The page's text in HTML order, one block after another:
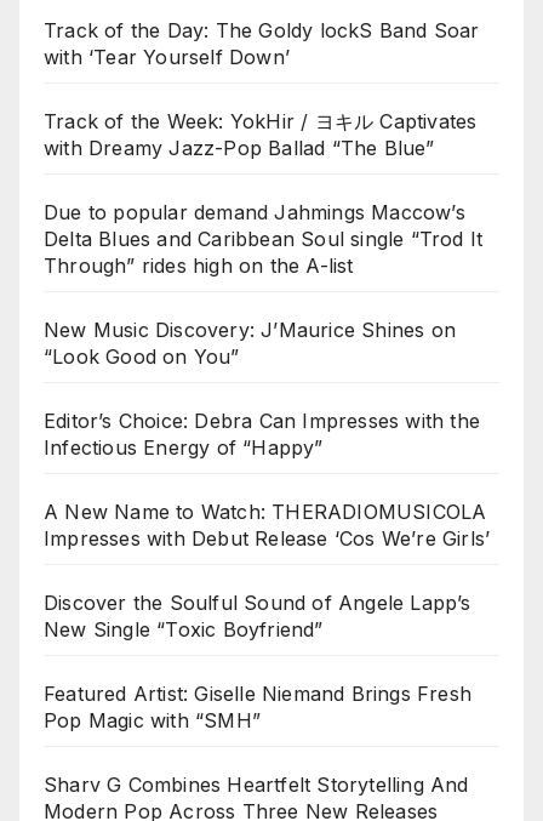
Track of the Day: The Goldy lockS Band Soar
with ‘Tear Yourself Down’
Track of the Week: YokHir / ヨキル Captivates
with Dreamy Jazz-Pop Ballad “The Blue”
Due to popular demand Jahmings Maccow’s
Delta Blues and Caribbean Soul single “Trod It
Through” rides high on the A-list
New Music Discovery: J’Maurice Shines on
“Look Good on You”
Editor’s Choice: Debra Can Impresses with the
Infectious Energy of “Happy”
A New Name to Watch: THERADIOMUSICOLA
Impresses with Debut Release ‘Cos We’re Girls’
Discover the Soulful Sound of Angele Lapp’s
New Single “Toxic Boyfriend”
Featured Artist: Giselle Niemand Brings Fresh
Pop Magic with “SMH”
Sharv G Combines Heartfelt Storytelling And
Modern Pop Across Three New Releases